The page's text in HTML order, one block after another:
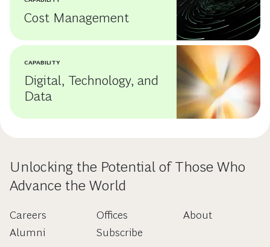
Cost Management
CAPABILITY
Digital, Technology, and
Data
Unlocking the Potential of Those Who
Advance the World
Careers
Alumni
Offices
Subscribe
About